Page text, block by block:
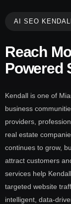
AI SEO KENDALL
Reach
Powered
Kendall is one of
business
providers,
real estate
continues to grow,
attract customers
services help
targeted website
intelligent, data-